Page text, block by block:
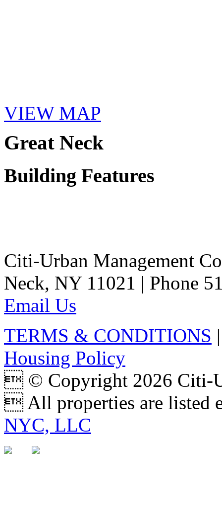
VIEW MAP
Great Neck
Building Features
Citi-Urban Management
Neck, NY 11021 | Phone
Email Us
TERMS & CONDITIONS
Housing Policy
 © Copyright 2026 Citi-
 All properties are listed
NYC, LLC